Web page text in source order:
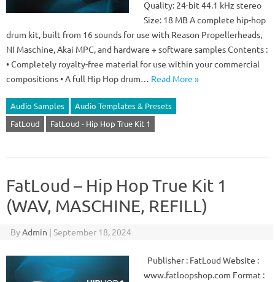
Quality: 24-bit 44.1 kHz stereo
Size: 18 MB A complete hip-hop
drum kit, built from 16 sounds for use with Reason Propellerheads,
NI Maschine, Akai MPC, and hardware + software samples Contents :
• Completely royalty-free material for use within your commercial
compositions • A full Hip Hop drum… Read More »
Audio Samples
Audio Templates & Presets
FatLoud
FatLoud - Hip Hop True Kit 1
FatLoud – Hip Hop True Kit 1
(WAV, MASCHINE, REFILL)
ByAdmin | September 18, 2024
Publisher : FatLoud Website :
www.fatloopshop.com Format :